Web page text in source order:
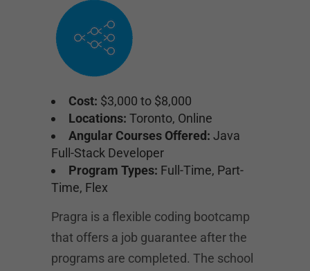
Cost: $3,000 to $8,000
Locations: Toronto, Online
Angular Courses Offered: Java
Full-Stack Developer
Program Types: Full-Time, Part-
Time, Flex
Pragra is a flexible coding bootcamp
that offers a job guarantee after the
programs are completed. The school